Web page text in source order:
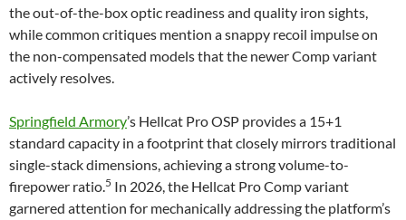
the out-of-the-box optic readiness and quality iron sights,
while common critiques mention a snappy recoil impulse on
the non-compensated models that the newer Comp variant
actively resolves.
Springfield Armory’s Hellcat Pro OSP provides a 15+1
standard capacity in a footprint that closely mirrors traditional
single-stack dimensions, achieving a strong volume-to-
firepower ratio.5 In 2026, the Hellcat Pro Comp variant
garnered attention for mechanically addressing the platform’s